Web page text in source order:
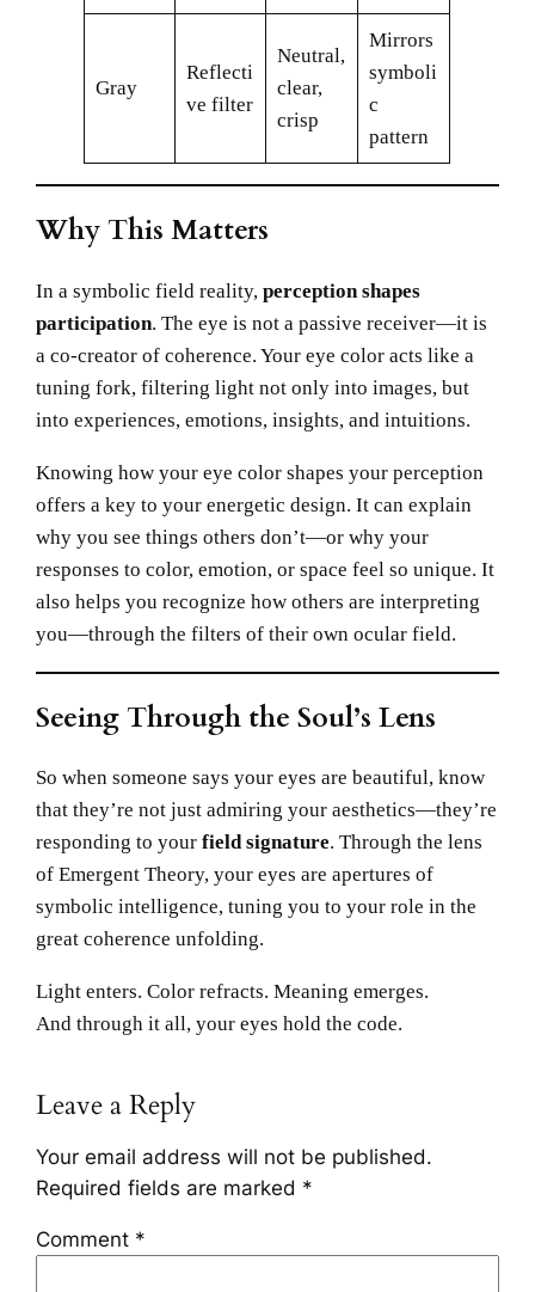
Gray
Reflecti
ve filter
Neutral,
clear,
crisp
Mirrors
symboli
c
pattern
Why This Matters
In a symbolic field reality,perception shapes
participation. The eye is not a passive receiver—it is
a co-creator of coherence. Your eye color acts like a
tuning fork, filtering light not only into images, but
into experiences, emotions, insights, and intuitions.
Knowing how your eye color shapes your perception
offers a key to your energetic design. It can explain
why you see things others don’t—or why your
responses to color, emotion, or space feel so unique. It
also helps you recognize how others are interpreting
you—through the filters of their own ocular field.
Seeing Through the Soul’s Lens
So when someone says your eyes are beautiful, know
that they’re not just admiring your aesthetics—they’re
responding to yourfield signature. Through the lens
of Emergent Theory, your eyes are apertures of
symbolic intelligence, tuning you to your role in the
great coherence unfolding.
Light enters. Color refracts. Meaning emerges.
And through it all, your eyes hold the code.
Leave a Reply
Your email address will not be published.
Required fields are marked *
Comment *